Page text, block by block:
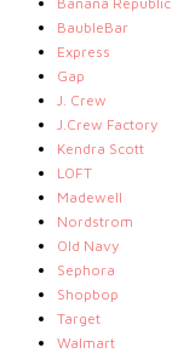
BaubleBar
Express
Gap
J. Crew
J.Crew Factory
Kendra Scott
LOFT
Madewell
Nordstrom
Old Navy
Sephora
Shopbop
Target
Walmart